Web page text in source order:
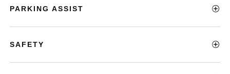
PARKING ASSIST
SAFETY